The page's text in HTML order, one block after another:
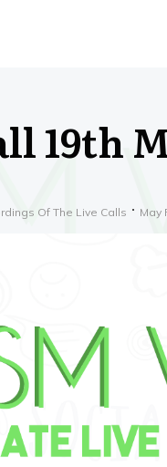
19th
Of The Live Calls May